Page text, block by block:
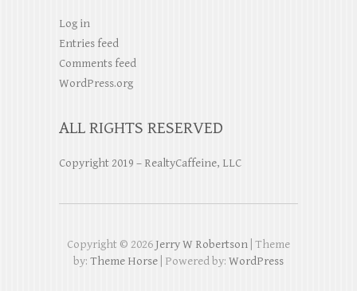
Log in
Entries feed
Comments feed
WordPress.org
ALL RIGHTS RESERVED
Copyright 2019 – RealtyCaffeine, LLC
Copyright © 2026Jerry W Robertson | Theme
by: Theme Horse | Powered by: WordPress